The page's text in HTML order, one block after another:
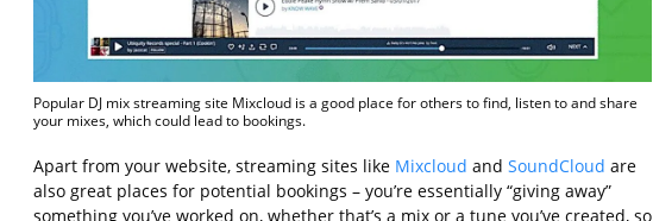
Popular DJ mix streaming site Mixcloud is a good place for others to find, listen to and share
your mixes, which could lead to bookings.
Apart from your website, streaming sites like Mixcloud and SoundCloud are
also great places for potential bookings – you’re essentially “giving away”
something you’ve worked on, whether that’s a mix or a tune you’ve created, so